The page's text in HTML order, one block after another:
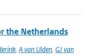
the Netherlands
, A van Ulden, GJ van